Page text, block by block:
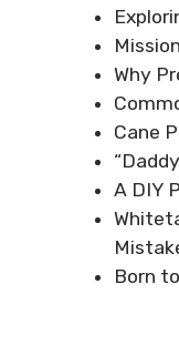
Why
Cane
A DIY
Born